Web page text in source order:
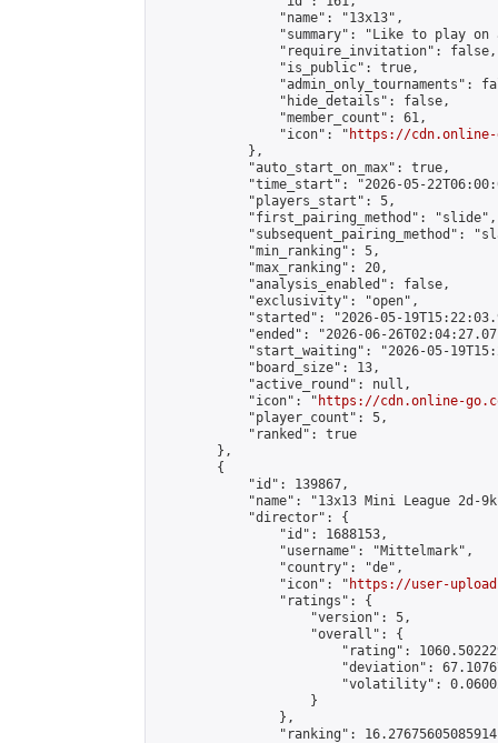
                "name": "13x13",
"summary": "Like to play on
                "require_invitation": false,
                "is_public": true,
"admin_only_tournaments":
                "hide_details": false,
                "member_count": 61,
                "icon": "
https://cdn.online-
            },
            "auto_start_on_max": true,
"time_start": "2026-05-
            "players_start": 5,
            "first_pairing_method": "slide",
"subsequent_pairing_method":
            "min_ranking": 5,
            "max_ranking": 20,
            "analysis_enabled": false,
            "exclusivity": "open",
"started": "2026-05-
"ended": "2026-06-
"start_waiting": "2026-05-
            "board_size": 13,
            "active_round": null,
            "icon": "
https://cdn.online-
            "player_count": 5,
            "ranked": true
        },
        {
            "id": 139867,
"name": "13x13 Mini League 2d-
            "director": {
                "id": 1688153,
                "username": "Mittelmark",
                "country": "de",
                "icon": "
https://user-
                "ratings": {
                    "version": 5,
                    "overall": {
"rating":
"deviation":
"volatility":
                    }
                },
"ranking":